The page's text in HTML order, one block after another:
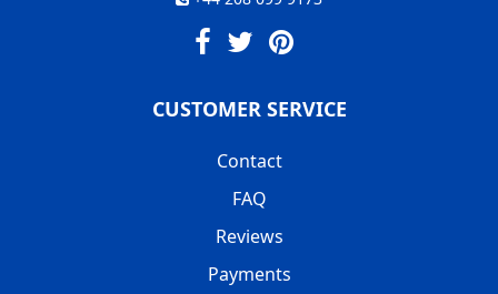
CUSTOMER SERVICE
Contact
FAQ
Reviews
Payments